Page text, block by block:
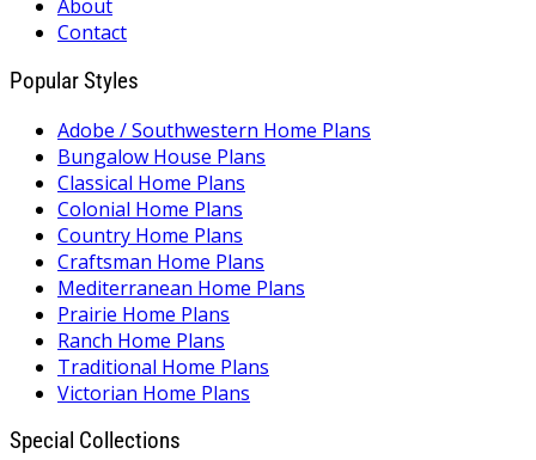
About
Contact
Popular Styles
Adobe / Southwestern Home Plans
Bungalow House Plans
Classical Home Plans
Colonial Home Plans
Country Home Plans
Craftsman Home Plans
Mediterranean Home Plans
Prairie Home Plans
Ranch Home Plans
Traditional Home Plans
Victorian Home Plans
Special Collections